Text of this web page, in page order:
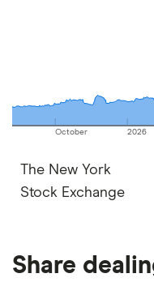
October 2026
The New York
Stock Exchange
Share